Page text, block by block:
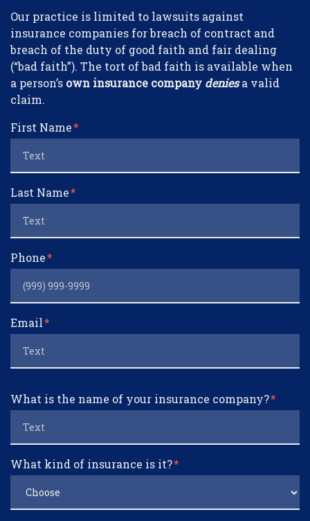
Form Key
Subject
Our practice is limited to lawsuits against
insurance companies for breach of contract and
breach of the duty of good faith and fair dealing
(“bad faith”). The tort of bad faith is available when
a person’s own insurance company deniesa valid
claim.
First Name
Last Name
Phone
Email
What is the name of your insurance company?
What kind of insurance is it?